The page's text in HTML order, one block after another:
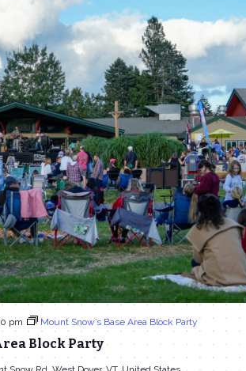
Block Party
pm Mount Snow’s Base Area Block Party